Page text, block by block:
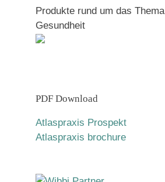
Produkte rund um das Thema
Gesundheit
PDF Download
Atlaspraxis Prospekt
Atlaspraxis brochure